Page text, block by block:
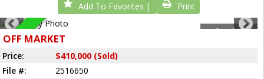
Add To Favorites Print
Sold 1 of 2Photos
OFF MARKET
Price:
$410,000 (Sold)
File #:
2516650